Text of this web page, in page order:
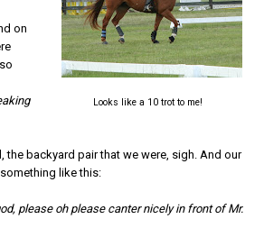
Looks like a 10 trot to me!
on
the backyard pair that we were, sigh. And our
like this:
please oh please canter nicely in front of Mr.